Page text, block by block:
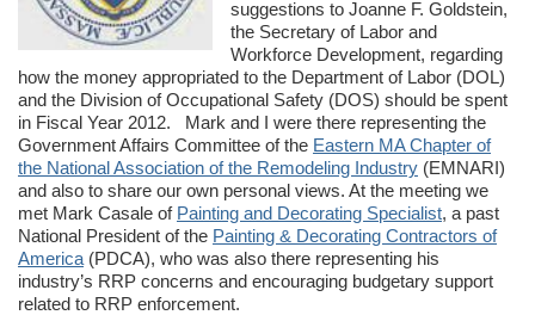
suggestions to Joanne F. Goldstein,
the Secretary of Labor and
Workforce Development, regarding
how the money appropriated to the Department of Labor (DOL)
and the Division of Occupational Safety (DOS) should be spent
in Fiscal Year 2012. Mark and I were there representing the
Government Affairs Committee of the Eastern MA Chapter of
the National Association of the Remodeling Industry (EMNARI)
and also to share our own personal views. At the meeting we
met Mark Casale of Painting and Decorating Specialist, a past
National President of the Painting & Decorating Contractors of
America (PDCA), who was also there representing his
industry’s RRP concerns and encouraging budgetary support
related to RRP enforcement.